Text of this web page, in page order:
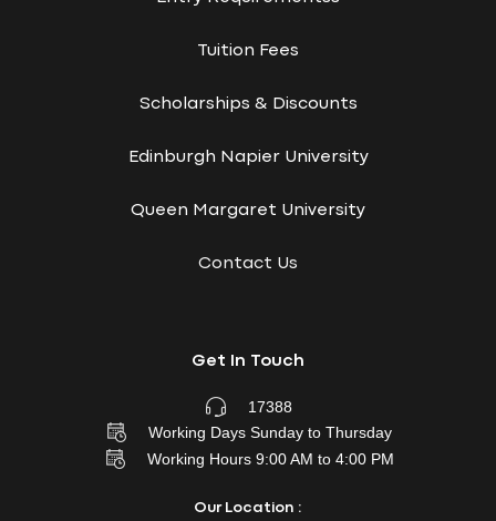
Tuition Fees
Scholarships & Discounts
Edinburgh Napier University
Queen Margaret University
Contact Us
Get In Touch
17388
Working Days Sunday to Thursday
Working Hours 9:00 AM to 4:00 PM
Our Location :